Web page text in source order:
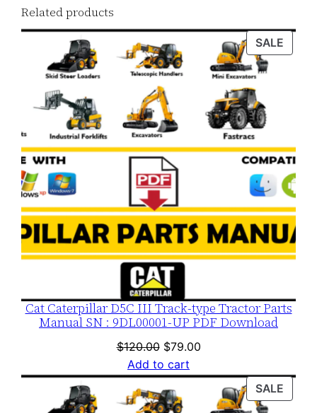
Related products
SALE
ON
Cat Caterpillar D5C III Track-type Tractor Parts
Manual SN : 9DL00001-UP PDF Download
$120.00 Original
price
was:
$120.00.
$79.00Current
is:
$79.00.
Add to cart
SALE
ON